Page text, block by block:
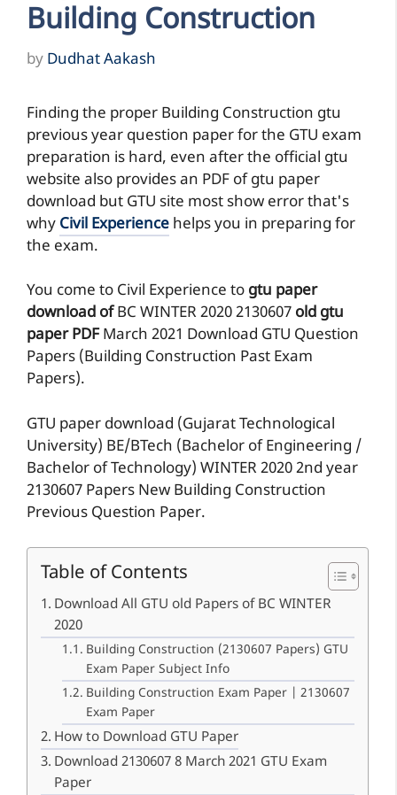
Building Construction
by Dudhat Aakash
Finding the proper Building Construction gtu
previous year question paper for the GTU exam
preparation is hard, even after the official gtu
website also provides an PDF of gtu paper
download but GTU site most show error that's
why Civil Experience helps you in preparing for
the exam.
You come to Civil Experience to gtu paper
download ofBC WINTER 20202130607 old gtu
paper PDFMarch 2021 Download GTU Question
Papers (Building Construction Past Exam
Papers).
GTU paper download (Gujarat Technological
University) BE/BTech (Bachelor of Engineering /
Bachelor of Technology) WINTER 2020 2nd year
2130607 Papers New Building Construction
Previous Question Paper.
Table of Contents
Download All GTU old Papers of BC WINTER
2020
Building Construction (2130607 Papers) GTU
Exam Paper Subject Info
Building Construction Exam Paper | 2130607
Exam Paper
How to Download GTU Paper
Download 2130607 8 March 2021 GTU Exam
Paper